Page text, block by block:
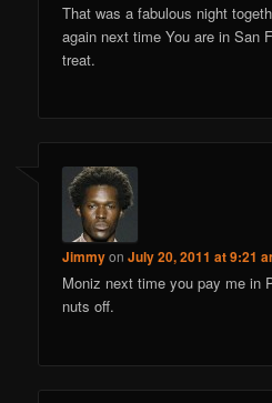
That was a fabulous night
again next time You are in San
treat.
JimmyonJuly 20, 2011 at 9:21
Moniz next time you pay me in
nuts off.